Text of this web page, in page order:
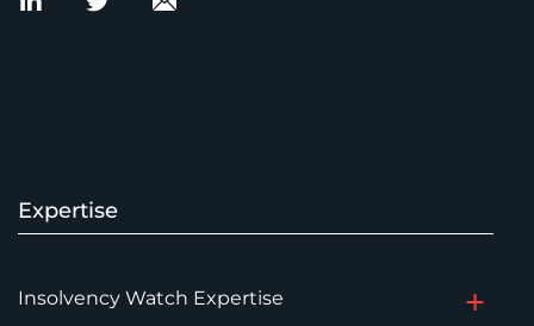
Expertise
Insolvency Watch Expertise